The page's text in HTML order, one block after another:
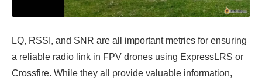
LQ, RSSI, and SNR are all important metrics for ensuring
a reliable radio link in FPV drones using ExpressLRS or
Crossfire. While they all provide valuable information,